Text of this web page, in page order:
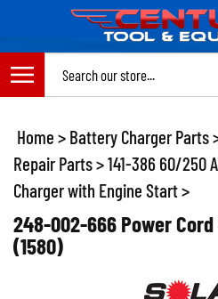
content
Home > Battery Charger Parts
Repair Parts>141-386 60/250
Charger with Engine Start>
248-002-666 Power
(1580)